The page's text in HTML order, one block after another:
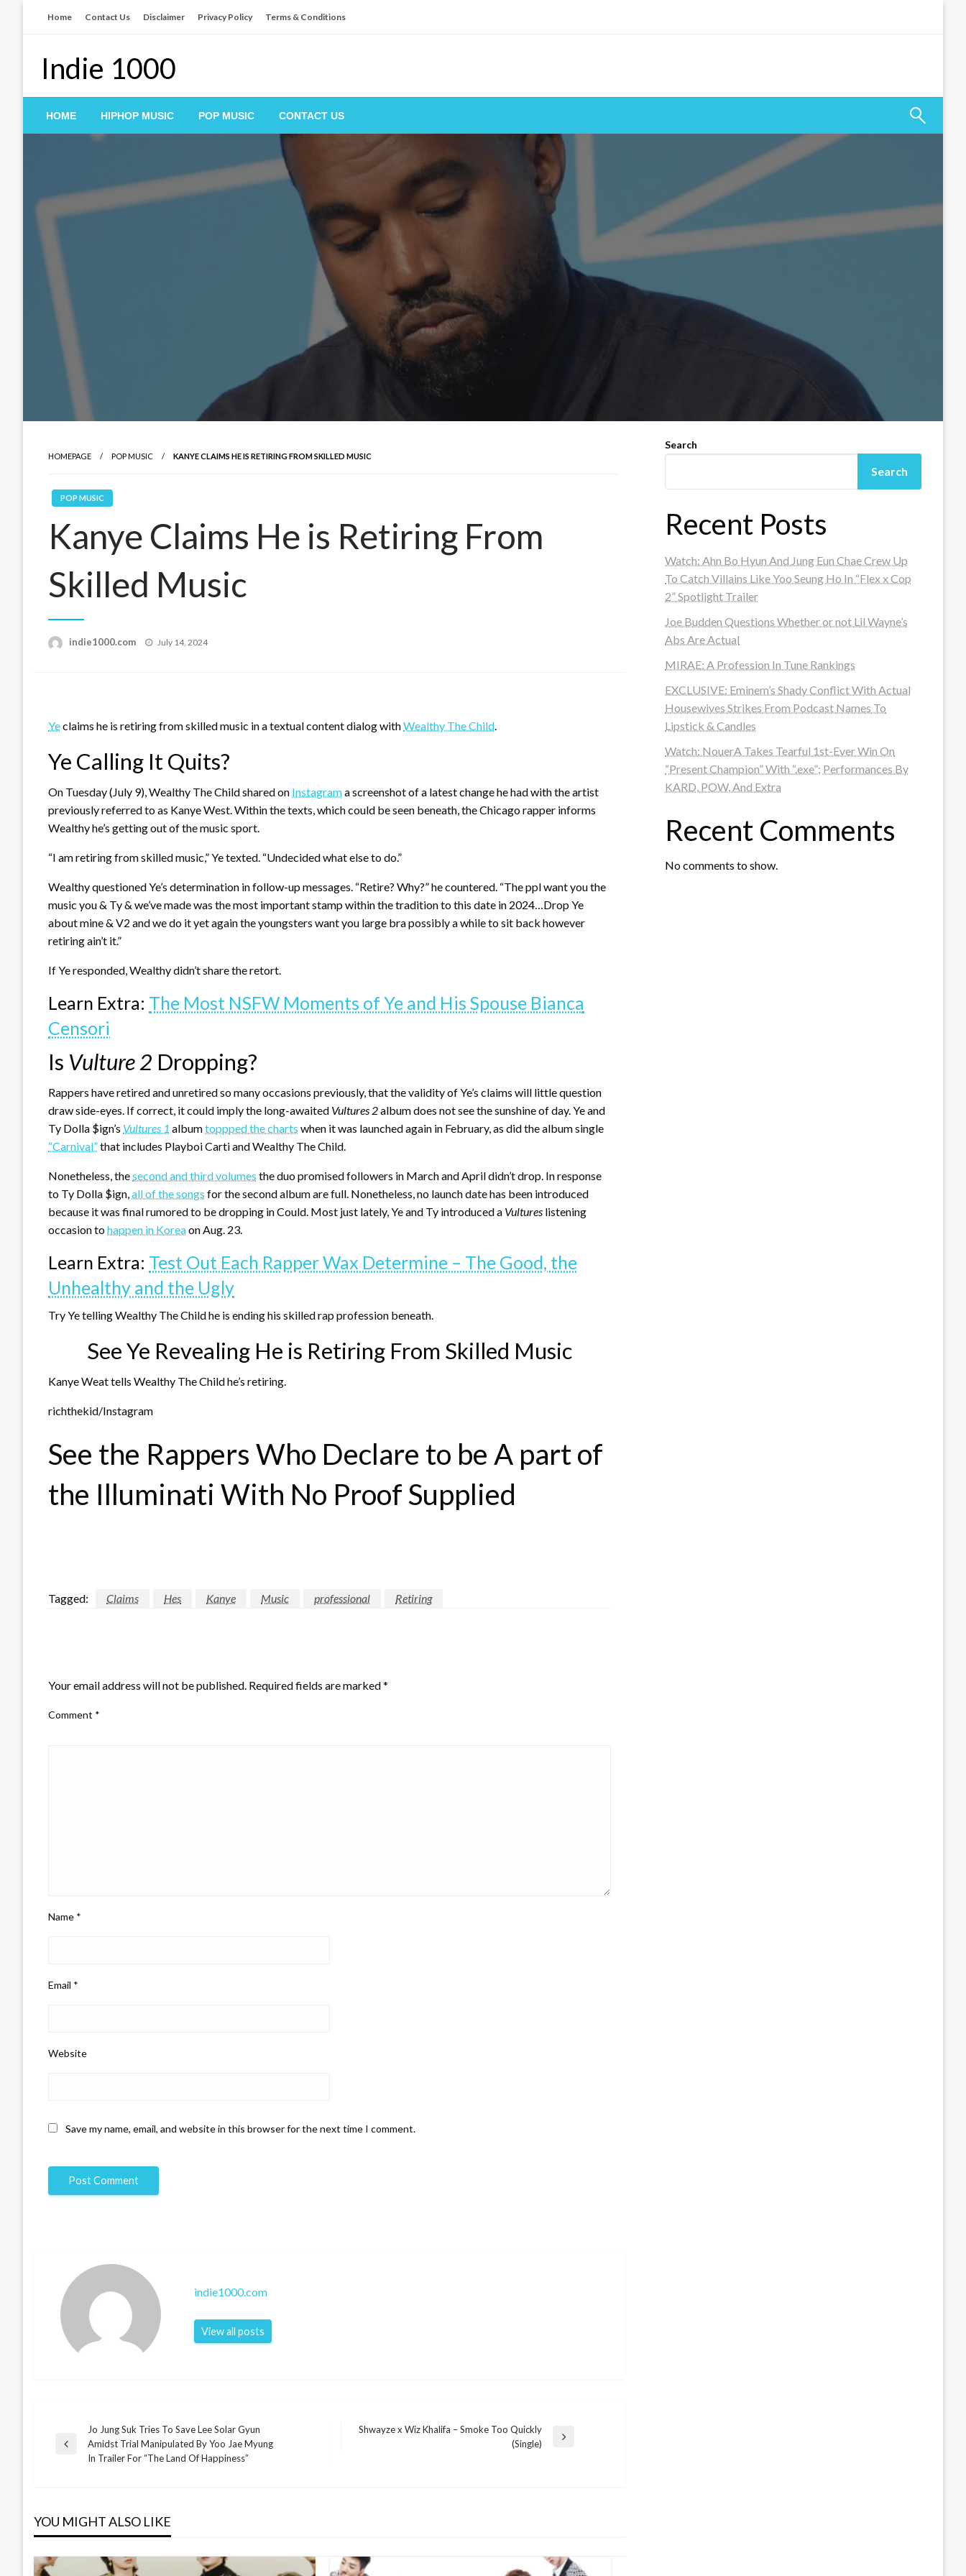
Home Contact Us Disclaimer Privacy Policy Terms & Conditions
Indie 1000
HOME HIPHOP MUSIC POP MUSIC CONTACT US
HOMEPAGE POP MUSIC KANYE CLAIMS HE IS RETIRING FROM SKILLED MUSIC
POP MUSIC
Kanye Claims He is Retiring From
Skilled Music
indie1000.com
Posted
July 14, 2024
Yeclaims he is retiring from skilled music in a textual content dialog withWealthy The Child.
Ye Calling It Quits?
On Tuesday (July 9), Wealthy The Child shared on Instagrama screenshot of a latest change he had with the artist
previously referred to as Kanye West. Within the texts, which could be seen beneath, the Chicago rapper informs
Wealthy he’s getting out of the music sport.
“I am retiring from skilled music,” Ye texted. “Undecided what else to do.”
Wealthy questioned Ye’s determination in follow-up messages. “Retire? Why?” he countered. “The ppl want you the
music you & Ty & we’ve made was the most important stamp within the tradition to this date in 2024…Drop Ye
about mine & V2 and we do it yet again the youngsters want you large bra possibly a while to sit back however
retiring ain’t it.”
If Ye responded, Wealthy didn’t share the retort.
Learn Extra: The Most NSFW Moments of Ye and His Spouse Bianca
Censori
Is Vulture 2 Dropping?
Rappers have retired and unretired so many occasions previously, that the validity of Ye’s claims will little question
draw side-eyes. If correct, it could imply the long-awaited Vultures 2album does not see the sunshine of day. Ye and
Ty Dolla $ign’s Vultures 1 albumtoppped the charts when it was launched again in February, as did the album single
“Carnival”that includes Playboi Carti and Wealthy The Child.
Nonetheless, thesecond and third volumes the duo promised followers in March and April didn’t drop. In response
to Ty Dolla $ign,all of the songs for the second album are full. Nonetheless, no launch date has been introduced
because it was final rumored to be dropping in Could. Most just lately, Ye and Ty introduced a Vultures listening
occasion tohappen in Koreaon Aug. 23.
Learn Extra: Test Out Each Rapper Wax Determine – The Good, the
Unhealthy and the Ugly
Try Ye telling Wealthy The Child he is ending his skilled rap profession beneath.
See Ye Revealing He is Retiring From Skilled Music
Kanye Weat tells Wealthy The Child he’s retiring.
richthekid/Instagram
See the Rappers Who Declare to be A part of
the Illuminati With No Proof Supplied
Tagged: Claims Hes Kanye Music professional Retiring
Your email address will not be published. Required fields are marked*
Comment *
Name *
Email *
Website
Save my name, email, and website in this browser for the next time I comment.
indie1000.com
View all posts
Post
Previous
Jo Jung Suk Tries To Save Lee Solar Gyun
Amidst Trial Manipulated By Yoo Jae Myung
In Trailer For “The Land Of Happiness”
Shwayze x Wiz Khalifa – Smoke Too Quickly
(Single)
YOU MIGHT ALSO LIKE
Search
Search
Recent Posts
Watch: Ahn Bo Hyun And Jung Eun Chae Crew Up
To Catch Villains Like Yoo Seung Ho In “Flex x Cop
2” Spotlight Trailer
Joe Budden Questions Whether or not Lil Wayne’s
Abs Are Actual
MIRAE: A Profession In Tune Rankings
EXCLUSIVE: Eminem’s Shady Conflict With Actual
Housewives Strikes From Podcast Names To
Lipstick & Candles
Watch: NouerA Takes Tearful 1st-Ever Win On
“Present Champion” With “.exe”; Performances By
KARD, POW, And Extra
Recent Comments
No comments to show.